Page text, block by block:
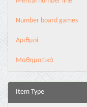
Number board games
Αριθμοί
Μαθηματικά
Item Type